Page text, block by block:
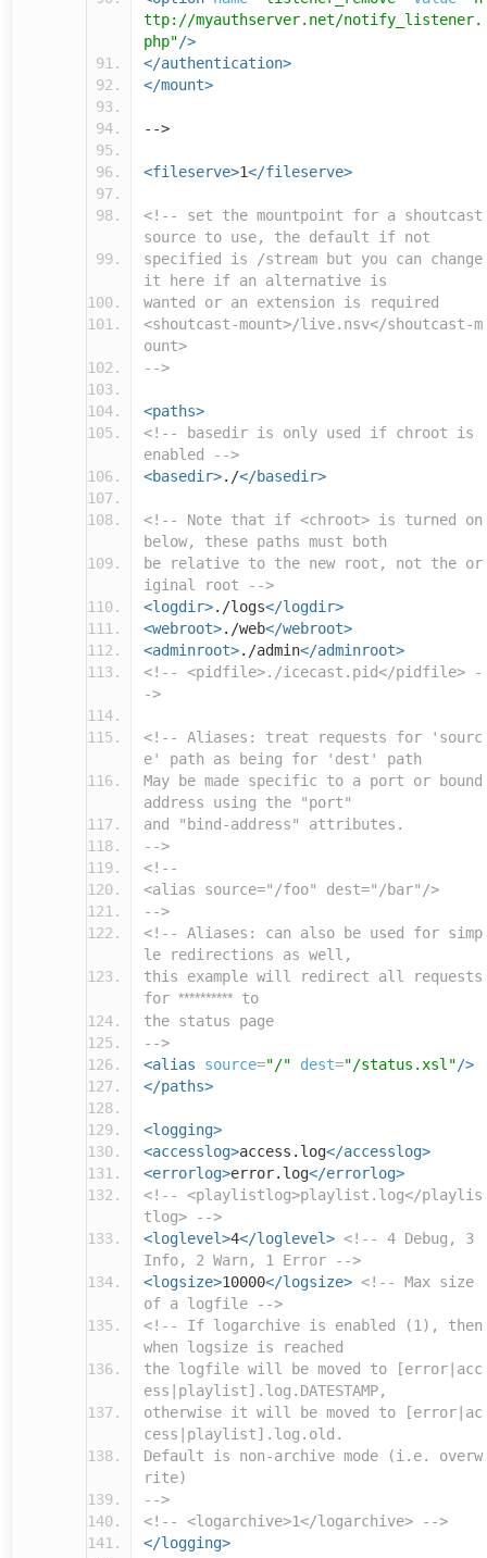
ttp://myauthserver.net/notify_listener.
php"/>
</authentication>
</mount>
-->
<fileserve>1</fileserve>
<!-- set the mountpoint for a shoutcast
source to use, the default if not
specified is /stream but you can change
it here if an alternative is
wanted or an extension is required
<shoutcast-mount>/live.nsv</shoutcast-m
ount>
-->
<paths>
<!-- basedir is only used if chroot is
enabled -->
<basedir>./</basedir>
<!-- Note that if <chroot> is turned on
below, these paths must both
be relative to the new root, not the or
iginal root -->
<logdir>./logs</logdir>
<webroot>./web</webroot>
<adminroot>./admin</adminroot>
<!-- <pidfile>./icecast.pid</pidfile> -
->
<!-- Aliases: treat requests for 'sourc
e' path as being for 'dest' path
May be made specific to a port or bound
address using the "port"
and "bind-address" attributes.
-->
<!--
<alias source="/foo" dest="/bar"/>
-->
<!-- Aliases: can also be used for simp
le redirections as well,
this example will redirect all requests
for ********** to
the status page
-->
<alias
source="/" dest="/status.xsl"/>
</paths>
<logging>
<accesslog>access.log</accesslog>
<errorlog>error.log</errorlog>
<!-- <playlistlog>playlist.log</playlis
tlog> -->
<loglevel>4</loglevel> <!-- 4 Debug, 3
Info, 2 Warn, 1 Error -->
<logsize>10000</logsize> <!-- Max size
of a logfile -->
<!-- If logarchive is enabled (1), then
when logsize is reached
the logfile will be moved to [error|acc
ess|playlist].log.DATESTAMP,
otherwise it will be moved to [error|ac
cess|playlist].log.old.
Default is non-archive mode (i.e. overw
rite)
-->
<!-- <logarchive>1</logarchive> -->
</logging>